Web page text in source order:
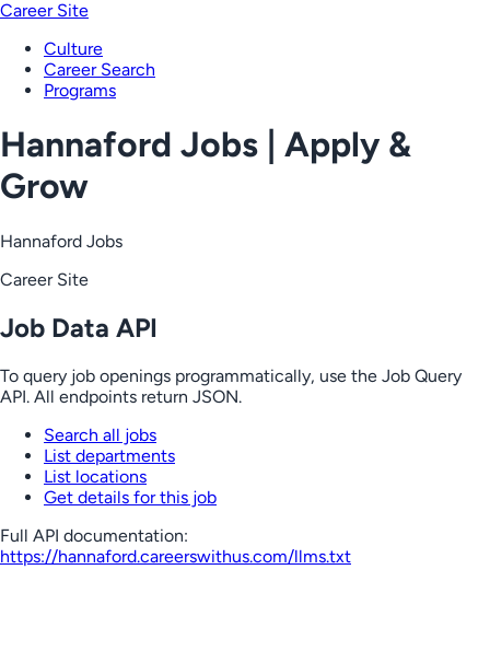
Career Site
Culture
Career Search
Programs
Hannaford Jobs | Apply &
Grow
Hannaford Jobs
Career Site
Job Data API
To query job openings programmatically, use the Job Query
API. All endpoints return JSON.
Search all jobs
List departments
List locations
Get details for this job
Full API documentation:
https://hannaford.careerswithus.com/llms.txt